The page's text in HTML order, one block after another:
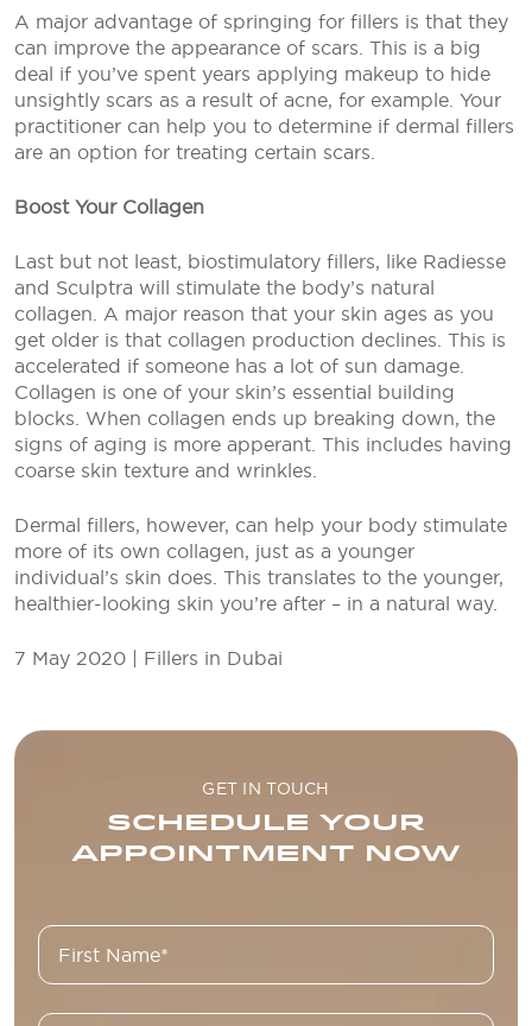
A major advantage of springing for fillers is that they
can improve the appearance of scars. This is a big
deal if you’ve spent years applying makeup to hide
unsightly scars as a result of acne, for example. Your
practitioner can help you to determine if dermal fillers
are an option for treating certain scars.
Boost Your Collagen
Last but not least, biostimulatory fillers, like Radiesse
and Sculptra will stimulate the body’s natural
collagen. A major reason that your skin ages as you
get older is that collagen production declines. This is
accelerated if someone has a lot of sun damage.
Collagen is one of your skin’s essential building
blocks. When collagen ends up breaking down, the
signs of aging is more apperant. This includes having
coarse skin texture and wrinkles.
Dermal fillers, however, can help your body stimulate
more of its own collagen, just as a younger
individual’s skin does. This translates to the younger,
healthier-looking skin you’re after – in a natural way.
7 May 2020 | Fillers in Dubai
GET IN TOUCH
SCHEDULE YOUR
APPOINTMENT NOW